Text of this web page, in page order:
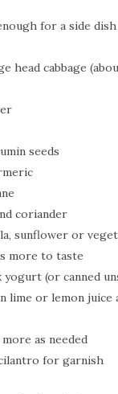
for a side
head cabbage
seeds
coriander
sunflower or
more to taste
(or canned
lime or lemon juice
as needed
for garnish